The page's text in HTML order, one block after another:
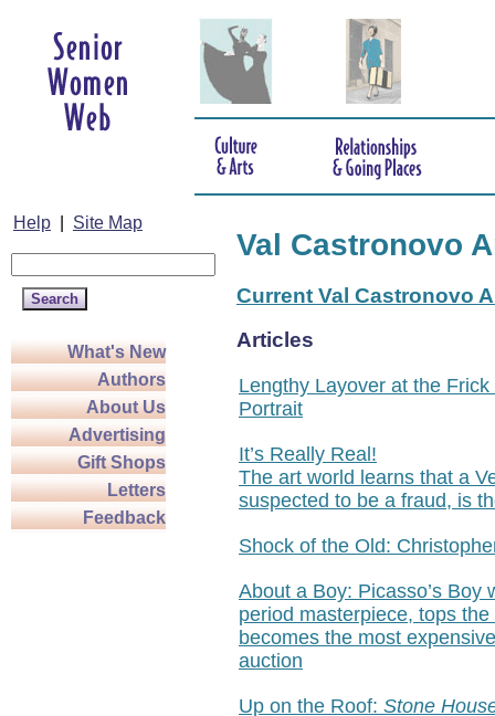
Help Site Map
What's New
Authors
About Us
Advertising
Gift Shops
Letters
Feedback
Val Castronovo
Current Val Castronovo
Articles
Lengthy Layover at the
Portrait
It’s Really Real!
The art world learns that a
suspected to be a fraud, is
Shock of the Old:
About a Boy: Picasso’s Boy
period masterpiece, tops
becomes the most
auction
Up on the Roof: Stone